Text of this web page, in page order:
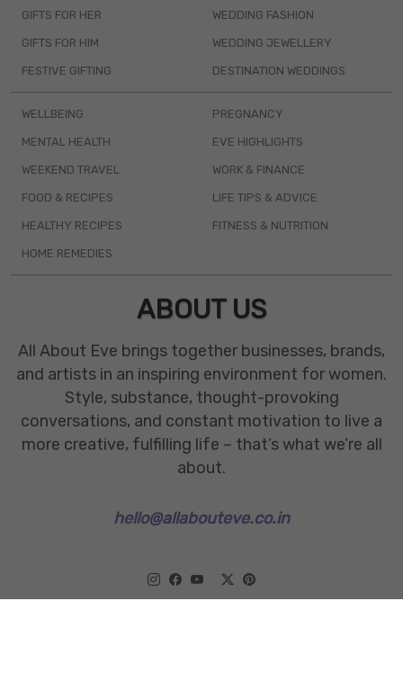
GIFTS FOR HER
GIFTS FOR HIM
FESTIVE GIFTING
WEDDING FASHION
WEDDING JEWELLERY
DESTINATION WEDDINGS
WELLBEING
MENTAL HEALTH
WEEKEND TRAVEL
FOOD & RECIPES
HEALTHY RECIPES
HOME REMEDIES
PREGNANCY
EVE HIGHLIGHTS
WORK & FINANCE
LIFE TIPS & ADVICE
FITNESS & NUTRITION
ABOUT US
All About Eve brings together businesses, brands,
and artists in an inspiring environment for women.
Style, substance, thought-provoking
conversations, and constant motivation to live a
more creative, fulfilling life – that’s what we’re all
about.
hello@allabouteve.co.in